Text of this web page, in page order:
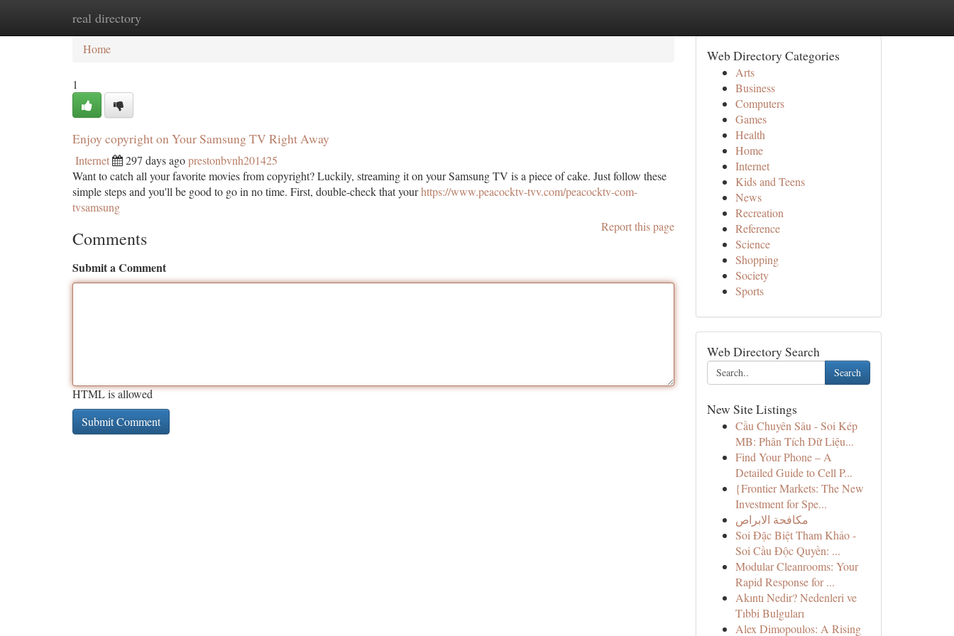
real directory
Home
Home
1
Enjoy copyright on Your Samsung TV Right Away
Internet 297 days agoprestonbvnh201425
Want to catch all your favorite movies from copyright? Luckily, streaming it on your Samsung TV is a piece of cake. Just follow these
simple steps and you'll be good to go in no time. First, double-check that yourhttps://www.peacocktv-tvv.com/peacocktv-com-
tvsamsung
Report this page
Comments
Submit a Comment
HTML is allowed
Web Directory Categories
Arts
Business
Computers
Games
Health
Home
Internet
Kids and Teens
News
Recreation
Reference
Science
Shopping
Society
Sports
Web Directory Search
Search
New Site Listings
Cầu Chuyên Sâu - Soi Kép
MB: Phân Tích Dữ Liệu...
Find Your Phone – A
Detailed Guide to Cell P...
{Frontier Markets: The New
Investment for Spe...
مكافحة الابراص
Soi Đặc Biệt Tham Khảo -
Soi Cầu Độc Quyền: ...
Modular Cleanrooms: Your
Rapid Response for ...
Akıntı Nedir? Nedenleri ve
Tıbbi Bulguları
Alex Dimopoulos: A Rising